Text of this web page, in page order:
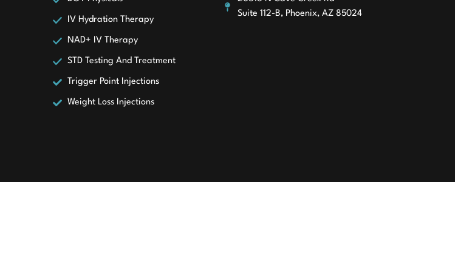
IV Hydration Therapy
NAD+ IV Therapy
STD Testing And Treatment
Trigger Point Injections
Weight Loss Injections
Suite 112-B, Phoenix, AZ 85024